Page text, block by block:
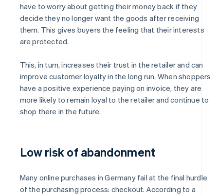
have to worry about getting their money back if they
decide they no longer want the goods after receiving
them. This gives buyers the feeling that their interests
are protected.
This, in turn, increases their trust in the retailer and can
improve customer loyalty in the long run. When shoppers
have a positive experience paying on invoice, they are
more likely to remain loyal to the retailer and continue to
shop there in the future.
Low risk of abandonment
Many online purchases in Germany fail at the final hurdle
of the purchasing process: checkout. According to a